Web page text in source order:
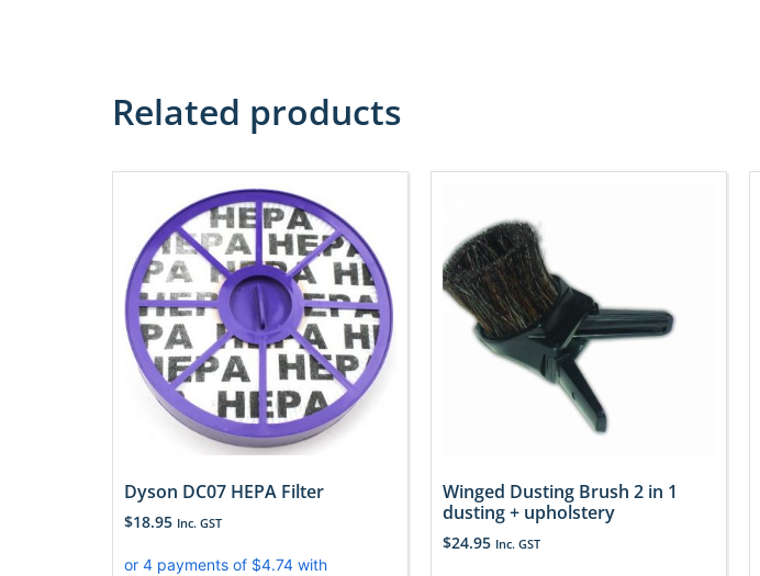
Related products
Dyson DC07 HEPA Filter
$18.95 Inc. GST
Winged Dusting Brush 2 in 1
dusting + upholstery
$24.95 Inc. GST